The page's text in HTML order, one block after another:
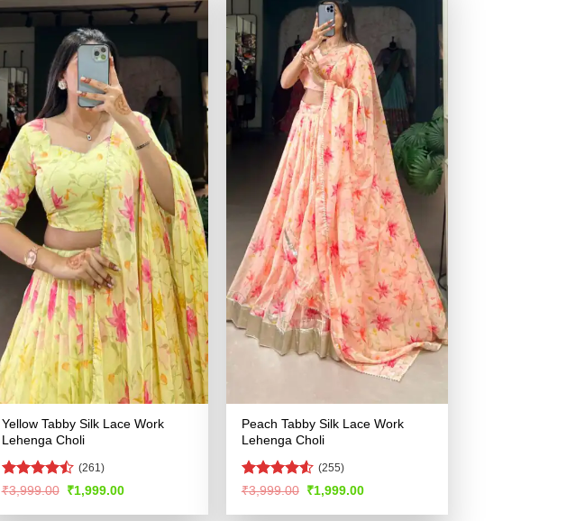
Yellow Tabby Silk Lace Work
Lehenga Choli
Rated
of 5
(261)
₹3,999.00 Original
was:
₹1,999.00Current
is:
Peach Tabby Silk Lace Work
Lehenga Choli
Rated4.53
(255)
₹3,999.00 Original
was:
₹1,999.00Current
is: